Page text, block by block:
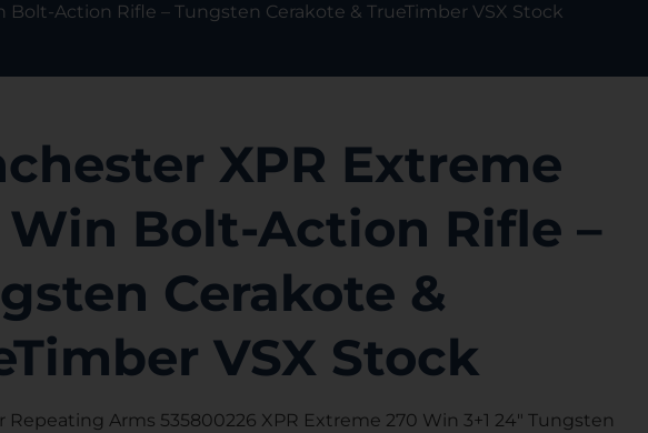
Action Rifle – Tungsten Cerakote & TrueTimber VSX Stock
XPR Extreme
Win Bolt-Action Rifle –
Cerakote &
VSX Stock
Arms 535800226 XPR Extreme 270 Win 3+1 24″ Tungsten